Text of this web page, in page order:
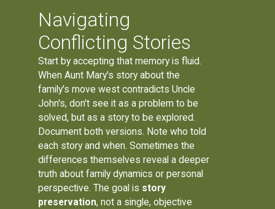
Navigating
Conflicting Stories
Start by accepting that memory is fluid.
When Aunt Mary's story about the
family's move west contradicts Uncle
John's, don't see it as a problem to be
solved, but as a story to be explored.
Document both versions. Note who told
each story and when. Sometimes the
differences themselves reveal a deeper
truth about family dynamics or personal
perspective. The goal is story
preservation, not a single, objective